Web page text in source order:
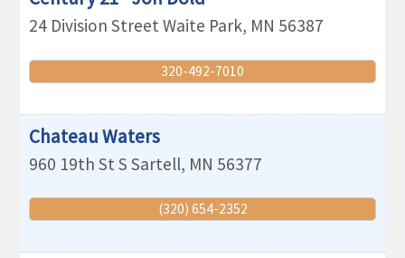
24 Division StreetWaite Park, MN 56387
320-492-7010
Chateau Waters
960 19th St S Sartell, MN 56377
(320) 654-2352